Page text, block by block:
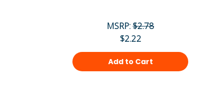
MSRP:$2.78
$2.22
Add to Cart